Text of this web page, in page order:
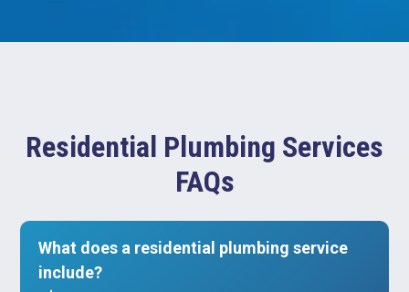
Residential Plumbing Services
FAQs
What does a residential plumbing service
include?